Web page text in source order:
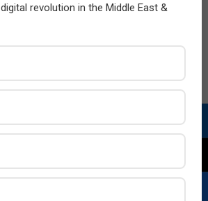
revolution in the Middle East &